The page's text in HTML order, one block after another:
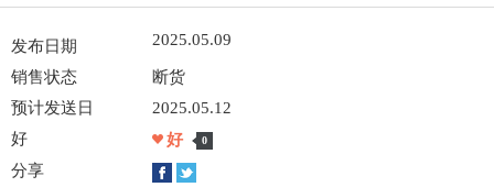
发布日期 2025.05.09
销售状态
断货
预计发送日
2025.05.12
好
好 0
分享